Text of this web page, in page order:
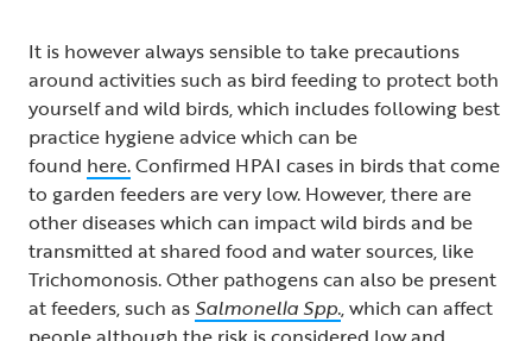
It is however always sensible to take precautions
around activities such as bird feeding to protect both
yourself and wild birds, which includes following best
practice hygiene advice which can be
found here.Confirmed HPAI cases in birds that come
to garden feeders are very low. However, there are
other diseases which can impact wild birds and be
transmitted at shared food and water sources, like
Trichomonosis. Other pathogens can also be present
at feeders, such as Salmonella Spp., which can affect